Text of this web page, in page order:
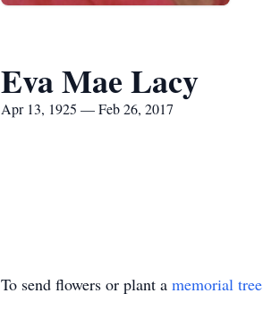
Eva Mae Lacy
Apr 13, 1925 — Feb 26, 2017
To send flowers or plant a memorial tree